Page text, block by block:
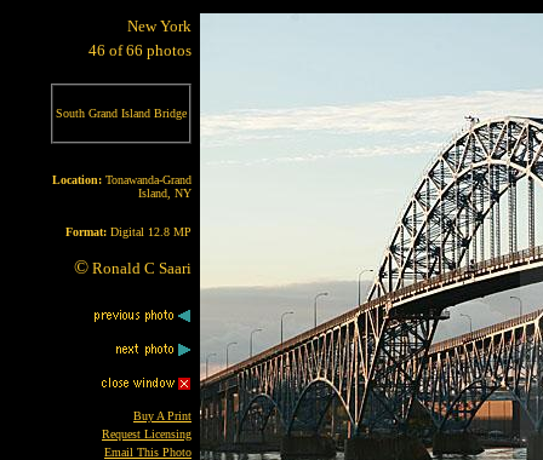
New York
46 of 66 photos
South Grand Island Bridge
Location: Tonawanda-Grand
Island, NY
Format: Digital 12.8 MP
© Ronald C Saari
Buy A Print
Request Licensing
Email This Photo